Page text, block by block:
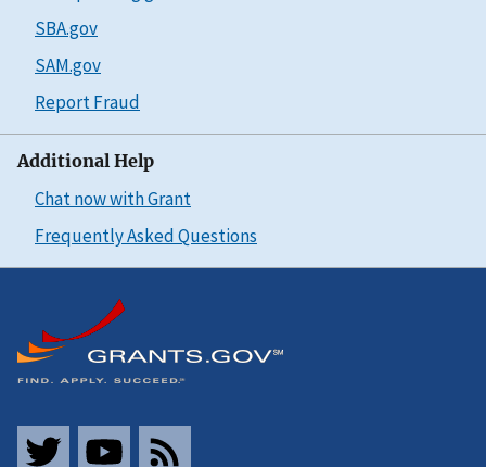
SBA.gov
SAM.gov
Report Fraud
Additional Help
Chat now with Grant
Frequently Asked Questions